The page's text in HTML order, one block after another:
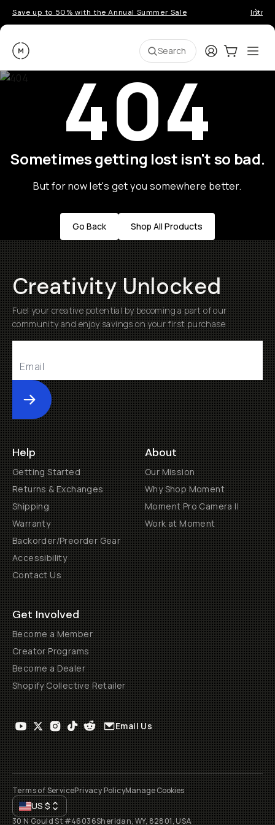
Save up to 50% with the Annual Summer Sale
Moment Search LoginCart:0
404
Sometimes getting lost isn't so bad.
But for now let's get you somewhere better.
Go Back Shop All Products
Creativity Unlocked
Fuel your creative potential by becoming a part of our
community and enjoy savings on your first purchase
Submit
Help
Getting Started
Returns & Exchanges
Shipping
Warranty
Backorder/Preorder Gear
Accessibility
Contact Us
About
Our Mission
Why Shop Moment
Moment Pro Camera II
Work at Moment
Get Involved
Become a Member
Creator Programs
Become a Dealer
Shopify Collective Retailer
Email Us
Terms of ServicePrivacy PolicyManage Cookies
US$
30 N Gould St #46036Sheridan, WY, 82801, USA